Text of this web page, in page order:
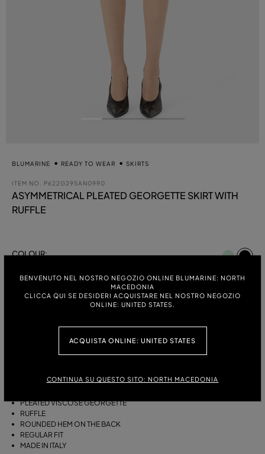
BENVENUTO NEL NOSTRO NEGOZIO ONLINE BLUMARINE: NORTH
MACEDONIA
CLICCA QUI SE DESIDERI ACQUISTARE NEL NOSTRO NEGOZIO
ONLINE: UNITED STATES.
ACQUISTA ONLINE: UNITED STATES
CONTINUA SU QUESTO SITO: NORTH MACEDONIA
BLUMARINE READY TO WEAR SKIRTS
ITEM NO. P622G295AN0990
ASYMMETRICAL PLEATED GEORGETTE SKIRT WITH
RUFFLE
COLOUR:
44
AND ROUNDED REAR HEM.
PLEATED VISCOSE GEORGETTE
RUFFLE
ROUNDED HEM ON THE BACK
REGULAR FIT
MADE IN ITALY